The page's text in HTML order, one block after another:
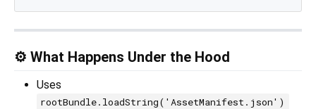
⚙️ What Happens Under the Hood
Uses
rootBundle.loadString('AssetManifest.json')